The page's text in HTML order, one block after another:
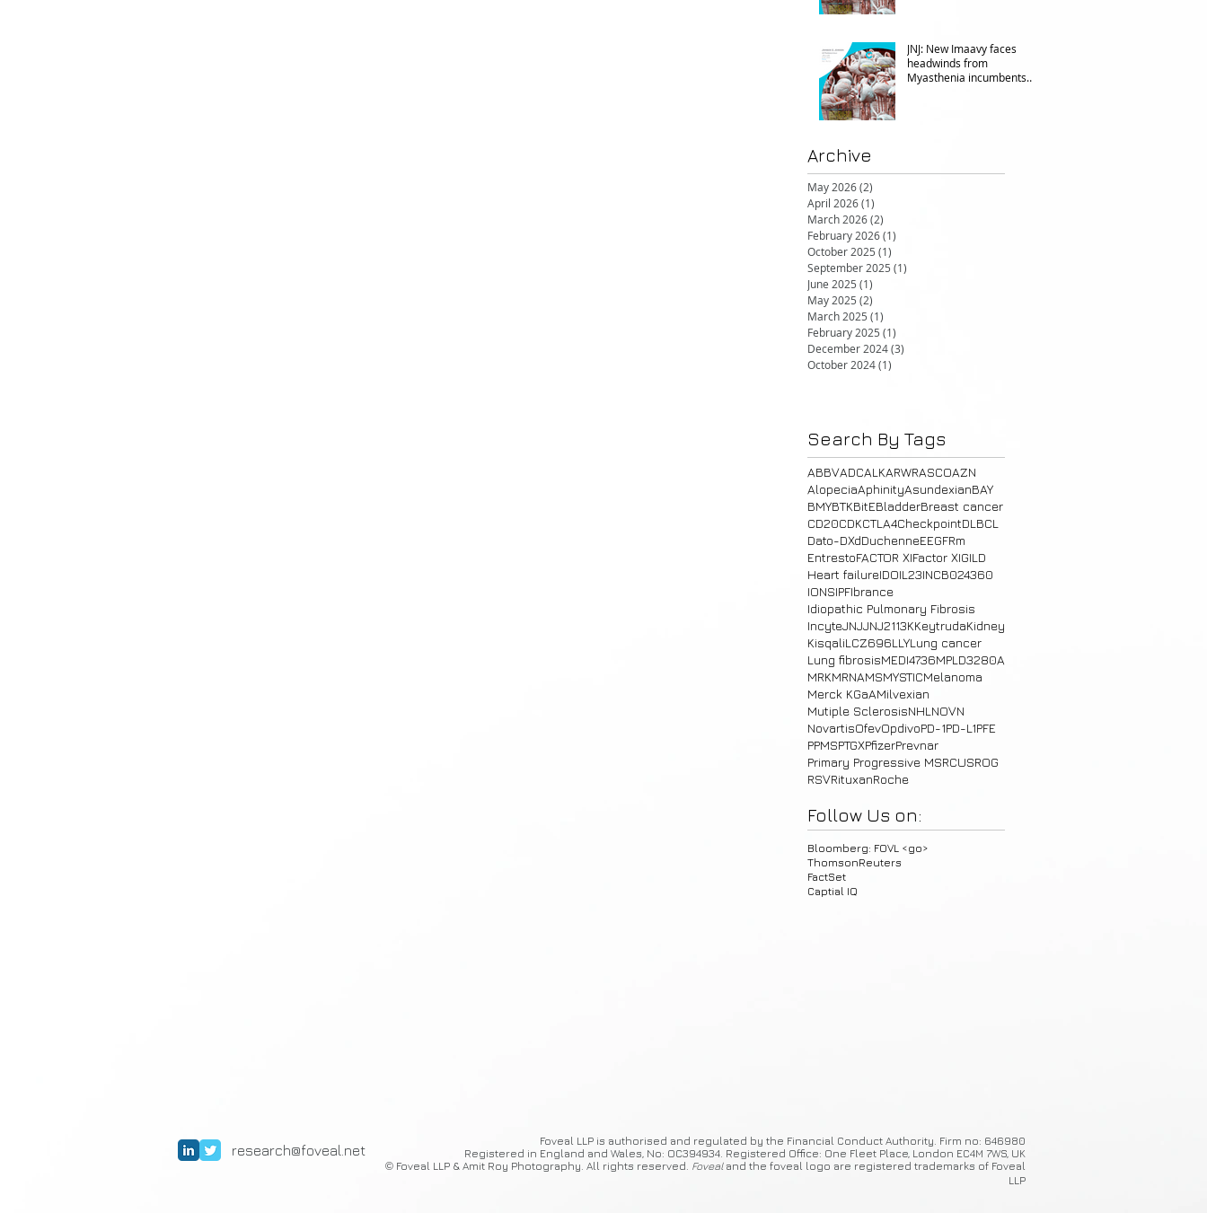
JNJ: New Imaavy faces
headwinds from
Myasthenia incumbents
Archive
May 2026(2)
April 2026(1)
March 2026(2)
February 2026(1)
October 2025 (1)
September 2025 (1)
June 2025 (1)
May 2025 (2)
March 2025 (1)
February 2025 (1)
December 2024(3)
October 2024(1)
Search By Tags
ABBVADCALKARWRASCOAZN
AlopeciaAphinityAsundexianBAY
BMYBTKBitEBladderBreast cancer
CD20CDKCTLA4CheckpointDLBCL
Dato-DXdDuchenneEEGFRm
EntrestoFACTOR XIFactor XIGILD
Heart failureIDOIL23INCB024360
IONSIPFIbrance
Idiopathic Pulmonary Fibrosis
IncyteJNJJNJ2113KKeytrudaKidney
KisqaliLCZ696LLYLung cancer
Lung fibrosisMEDI4736MPLD3280A
MRKMRNAMSMYSTICMelanoma
Merck KGaAMilvexian
Mutiple SclerosisNHL NOVN
NovartisOfevOpdivoPD-1PD-L1PFE
PPMSPTGXPfizerPrevnar
Primary Progressive MSRCUSROG
RSVRituxanRoche
Follow Us on:
Bloomberg: FOVL <go>
ThomsonReuters
FactSet
Captial IQ
research@foveal.net
Foveal LLP is authorised and regulated by the Financial Conduct Authority. Firm no: 646980
Registered in England and Wales, No: OC394934. Registered Office: One Fleet Place, London EC4M 7WS, UK
© Foveal LLP & Amit Roy Photography. All rights reserved. Fovealand the foveal logo are registered trademarks of Foveal
LLP